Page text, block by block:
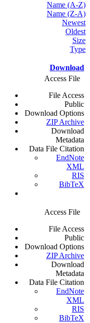
Name (A-Z)
Name (Z-A)
Newest
Oldest
Size
Type
Download
Access File
File Access
Public
Download Options
ZIP Archive
Download
Metadata
Data File Citation
EndNote
XML
RIS
BibTeX
Access File
File Access
Public
Download Options
ZIP Archive
Download
Metadata
Data File Citation
EndNote
XML
RIS
BibTeX